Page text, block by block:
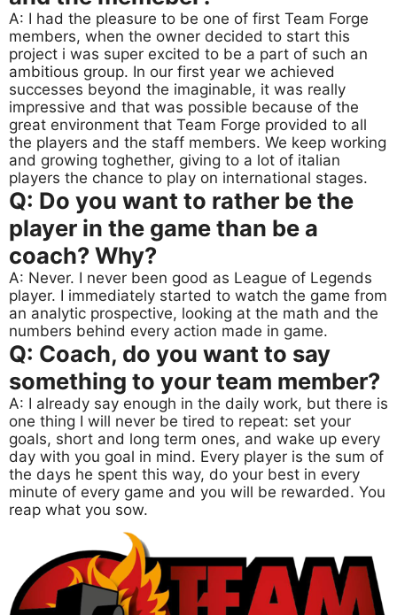
A: I had the pleasure to be one of first Team Forge
members, when the owner decided to start this
project i was super excited to be a part of such an
ambitious group. In our first year we achieved
successes beyond the imaginable, it was really
impressive and that was possible because of the
great environment that Team Forge provided to all
the players and the staff members. We keep working
and growing toghether, giving to a lot of italian
players the chance to play on international stages.
Q: Do you want to rather be the
player in the game than be a
coach? Why?
A: Never. I never been good as League of Legends
player. I immediately started to watch the game from
an analytic prospective, looking at the math and the
numbers behind every action made in game.
Q: Coach, do you want to say
something to your team member?
A: I already say enough in the daily work, but there is
one thing I will never be tired to repeat: set your
goals, short and long term ones, and wake up every
day with you goal in mind. Every player is the sum of
the days he spent this way, do your best in every
minute of every game and you will be rewarded. You
reap what you sow.